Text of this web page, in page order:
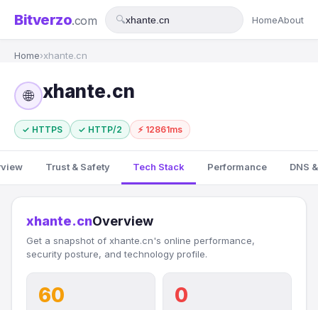
Bitverzo.com 🔍 HomeAbout
Home›xhante.cn
🌐 xhante.cn
✓ HTTPS ✓ HTTP/2 ⚡ 12861ms
Trust & Safety Tech Stack Performance DNS
xhante.cnOverview
Get a snapshot of xhante.cn's online performance,
security posture, and technology profile.
60 0